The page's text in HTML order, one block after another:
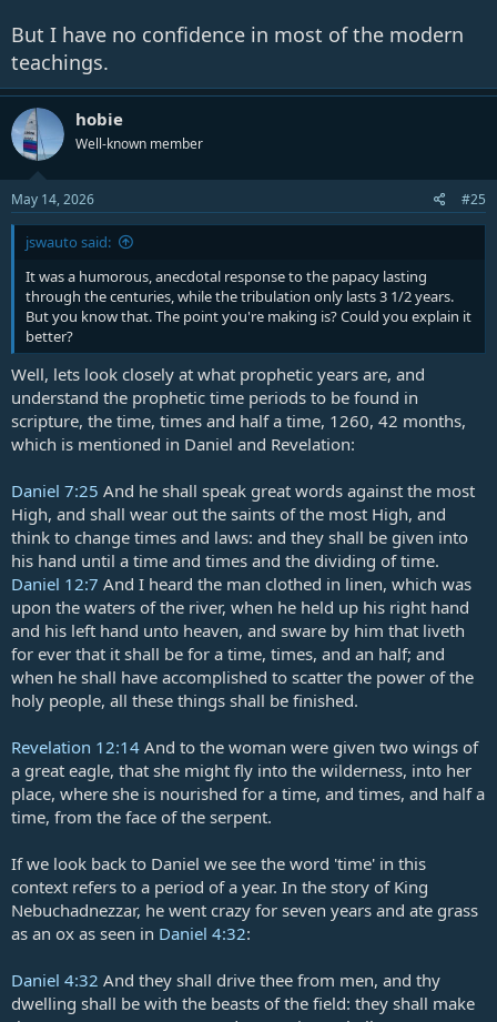
But I have no confidence in most of the modern
teachings.
hobie
Well-known member
May 14, 2026 #25
jswauto said:
It was a humorous, anecdotal response to the papacy lasting
through the centuries, while the tribulation only lasts 3 1/2 years.
But you know that. The point you're making is? Could you explain it
better?
Well, lets look closely at what prophetic years are, and
understand the prophetic time periods to be found in
scripture, the time, times and half a time, 1260, 42 months,
which is mentioned in Daniel and Revelation:
Daniel 7:25 And he shall speak great words against the most
High, and shall wear out the saints of the most High, and
think to change times and laws: and they shall be given into
his hand until a time and times and the dividing of time.
Daniel 12:7 And I heard the man clothed in linen, which was
upon the waters of the river, when he held up his right hand
and his left hand unto heaven, and sware by him that liveth
for ever that it shall be for a time, times, and an half; and
when he shall have accomplished to scatter the power of the
holy people, all these things shall be finished.
Revelation 12:14 And to the woman were given two wings of
a great eagle, that she might fly into the wilderness, into her
place, where she is nourished for a time, and times, and half a
time, from the face of the serpent.
If we look back to Daniel we see the word 'time' in this
context refers to a period of a year. In the story of King
Nebuchadnezzar, he went crazy for seven years and ate grass
as an ox as seen in Daniel 4:32:
Daniel 4:32 And they shall drive thee from men, and thy
dwelling shall be with the beasts of the field: they shall make